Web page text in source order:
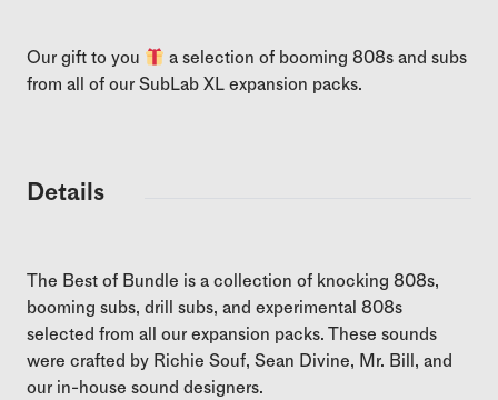
Our gift to you
a selection of booming 808s and subs
from all of our SubLab XL expansion packs.
Details
The Best of Bundle is a collection of knocking 808s,
booming subs, drill subs, and experimental 808s
selected from all our expansion packs. These sounds
were crafted by Richie Souf, Sean Divine, Mr. Bill, and
our in-house sound designers.